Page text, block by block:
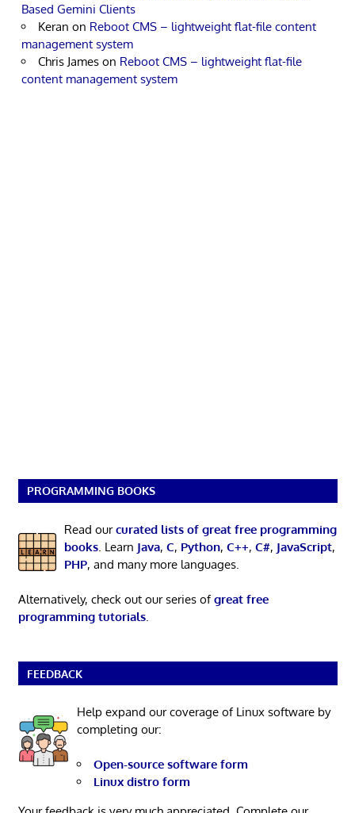
Based Gemini Clients
Keran on Reboot CMS – lightweight flat-file content
management system
Chris James on Reboot CMS – lightweight flat-file
content management system
PROGRAMMING BOOKS
Read ourcurated lists of great free programming
books. Learn Java, C, Python, C++, C#, JavaScript,
PHP, and many more languages.
Alternatively, check out our series ofgreat free
programming tutorials.
FEEDBACK
Help expand our coverage of Linux software by
completing our:
Open-source software form
Linux distro form